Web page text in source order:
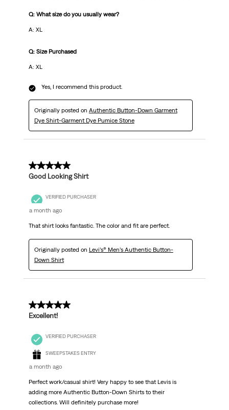
Q: What size do you usually wear?
A: XL
Q: Size Purchased
A: XL
Yes, I recommend this product.
Originally posted on Authentic Button-Down Garment
Dye Shirt-Garment Dye Pumice Stone
5 out of 5 stars.
Good Looking Shirt
VERIFIED PURCHASER
a month ago
That shirt looks fantastic. The color and fit are perfect.
Originally posted on Levi’s® Men’s Authentic Button-
Down Shirt
5 out of 5 stars.
Excellent!
VERIFIED PURCHASER
SWEEPSTAKES ENTRY
a month ago
Perfect work/casual shirt! Very happy to see that Levis is
adding more Authentic Button-Down Shirts to their
collections. Will definitely purchase more!